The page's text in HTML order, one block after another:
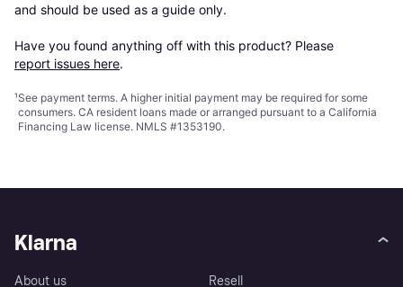
and should be used as a guide only.
Have you found anything off with this product? Please
report issues here.
¹See payment terms. A higher initial payment may be required for some
consumers. CA resident loans made or arranged pursuant to a California
Financing Law license. NMLS #1353190.
Klarna
About us
Resell